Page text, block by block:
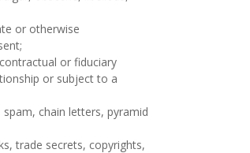
or otherwise
or fiduciary
or subject to a
chain letters, pyramid
trade secrets, copyrights,